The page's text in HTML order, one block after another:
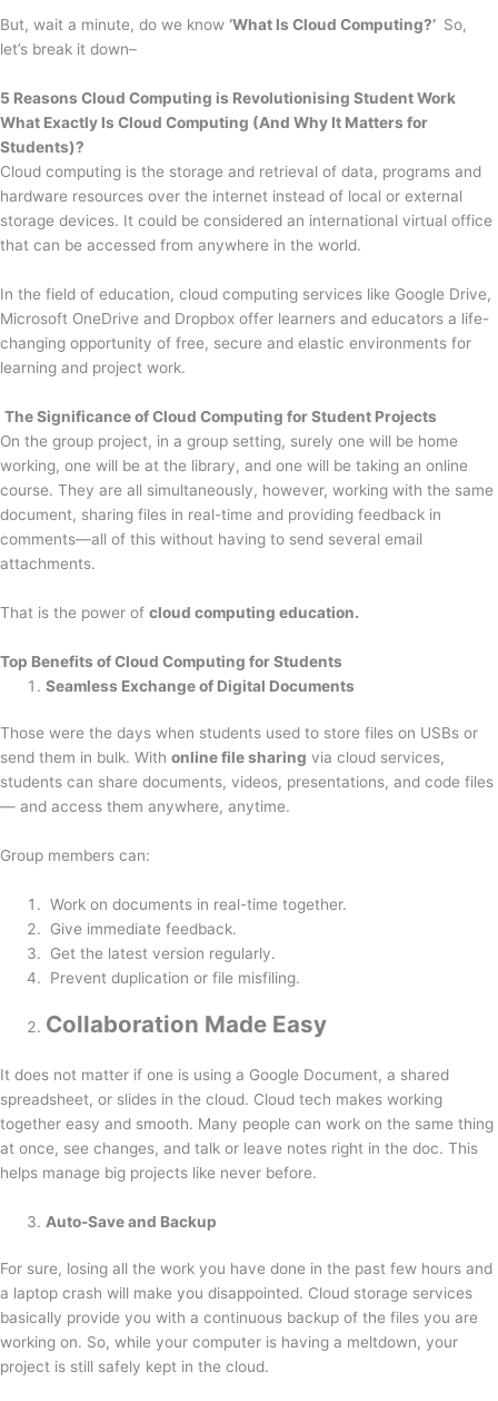
But, wait a minute, do we know ‘What Is Cloud Computing?’ So,
let’s break it down–
5 Reasons Cloud Computing is Revolutionising Student Work
What Exactly Is Cloud Computing (And Why It Matters for
Students)?
Cloud computing is the storage and retrieval of data, programs and
hardware resources over the internet instead of local or external
storage devices. It could be considered an international virtual office
that can be accessed from anywhere in the world.
In the field of education, cloud computing services like Google Drive,
Microsoft OneDrive and Dropbox offer learners and educators a life-
changing opportunity of free, secure and elastic environments for
learning and project work.
The Significance of Cloud Computing for Student Projects
On the group project, in a group setting, surely one will be home
working, one will be at the library, and one will be taking an online
course. They are all simultaneously, however, working with the same
document, sharing files in real-time and providing feedback in
comments—all of this without having to send several email
attachments.
That is the power of cloud computing education.
Top Benefits of Cloud Computing for Students
Seamless Exchange of Digital Documents
Those were the days when students used to store files on USBs or
send them in bulk. With online file sharing via cloud services,
students can share documents, videos, presentations, and code files
— and access them anywhere, anytime.
Group members can:
Work on documents in real-time together.
Give immediate feedback.
Get the latest version regularly.
Prevent duplication or file misfiling.
Collaboration Made Easy
It does not matter if one is using a Google Document, a shared
spreadsheet, or slides in the cloud. Cloud tech makes working
together easy and smooth. Many people can work on the same thing
at once, see changes, and talk or leave notes right in the doc. This
helps manage big projects like never before.
Auto-Save and Backup
For sure, losing all the work you have done in the past few hours and
a laptop crash will make you disappointed. Cloud storage services
basically provide you with a continuous backup of the files you are
working on. So, while your computer is having a meltdown, your
project is still safely kept in the cloud.